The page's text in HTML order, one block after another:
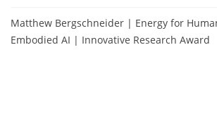
Matthew Bergschneider | Energy for
Embodied AI | Innovative Research Award